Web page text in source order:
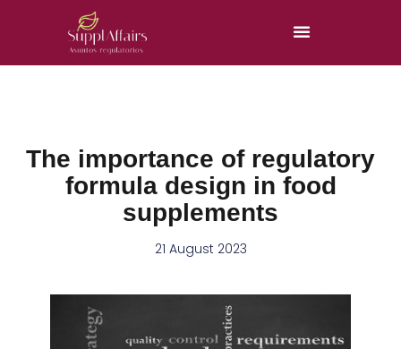
The importance of regulatory
formula design in food
supplements
21 August 2023